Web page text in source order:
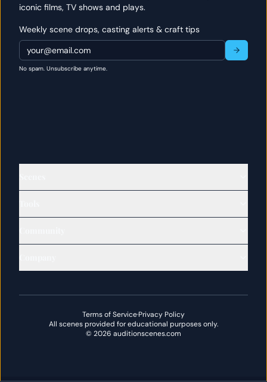
iconic films, TV shows and plays.
Weekly scene drops, casting alerts & craft tips
No spam. Unsubscribe anytime.
Terms of Service·Privacy Policy
All scenes provided for educational purposes only.
© 2026 auditionscenes.com